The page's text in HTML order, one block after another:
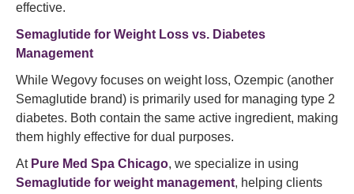
effective.
Semaglutide for Weight Loss vs. Diabetes
Management
While Wegovy focuses on weight loss, Ozempic (another
Semaglutide brand) is primarily used for managing type 2
diabetes. Both contain the same active ingredient, making
them highly effective for dual purposes.
At Pure Med Spa Chicago, we specialize in using
Semaglutide for weight management, helping clients